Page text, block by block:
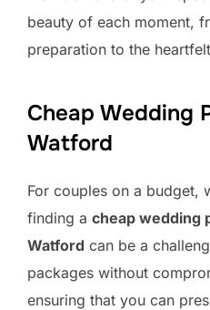
beauty of each moment,
preparation to the
Cheap Wedding
Watford
For couples on a budget,
finding a cheap wedding
Watford can be a
packages without
ensuring that you can